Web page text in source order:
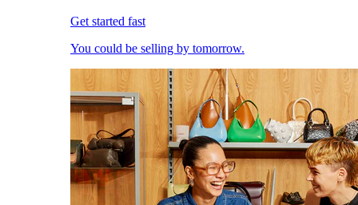
Get started fast
You could be selling by tomorrow.